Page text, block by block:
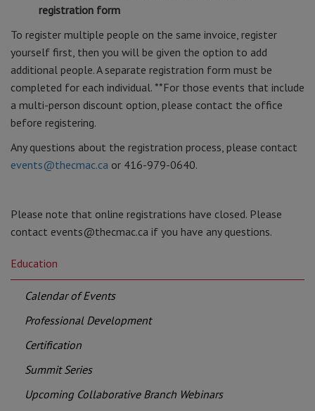
registration form
To register multiple people on the same invoice, register
yourself first, then you will be given the option to add
additional people. A separate registration form must be
completed for each individual. **For those events that include
a multi-person discount option, please contact the office
before registering.
Any questions about the registration process, please contact
events@thecmac.ca or 416-979-0640.
Please note that online registrations have closed. Please
contact events@thecmac.ca if you have any questions.
Education
Calendar of Events
Professional Development
Certification
Summit Series
Upcoming Collaborative Branch Webinars